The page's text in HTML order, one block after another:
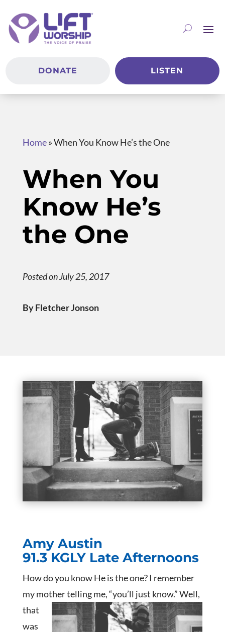
DONATE LISTEN
Home»When You Know He’s the One
When You
Know He’s
the One
Posted on July 25, 2017
By Fletcher Jonson
Amy Austin
91.3 KGLY Late Afternoons
How do you know He is the one? I remember
my mother telling me, “you’ll just know.”Well,
that
was